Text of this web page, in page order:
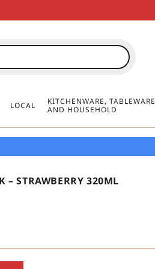
OVER
OVER
OVER
LOCAL
KITCHENWARE, TABLEWARE
AND HOUSEHOLD
– STRAWBERRY 320ML